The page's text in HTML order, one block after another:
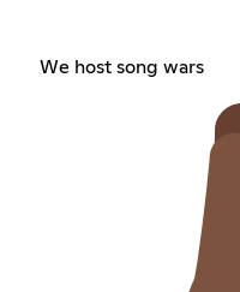
We host song wars